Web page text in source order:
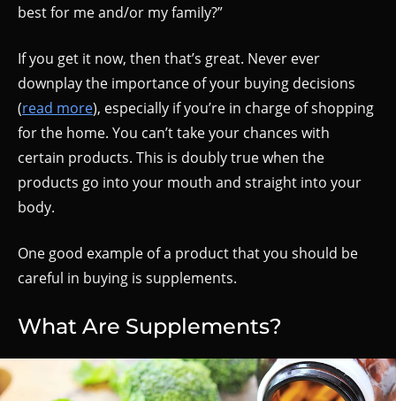
best for me and/or my family?”
If you get it now, then that’s great. Never ever
downplay the importance of your buying decisions
(read more), especially if you’re in charge of shopping
for the home. You can’t take your chances with
certain products. This is doubly true when the
products go into your mouth and straight into your
body.
One good example of a product that you should be
careful in buying is supplements.
What Are Supplements?